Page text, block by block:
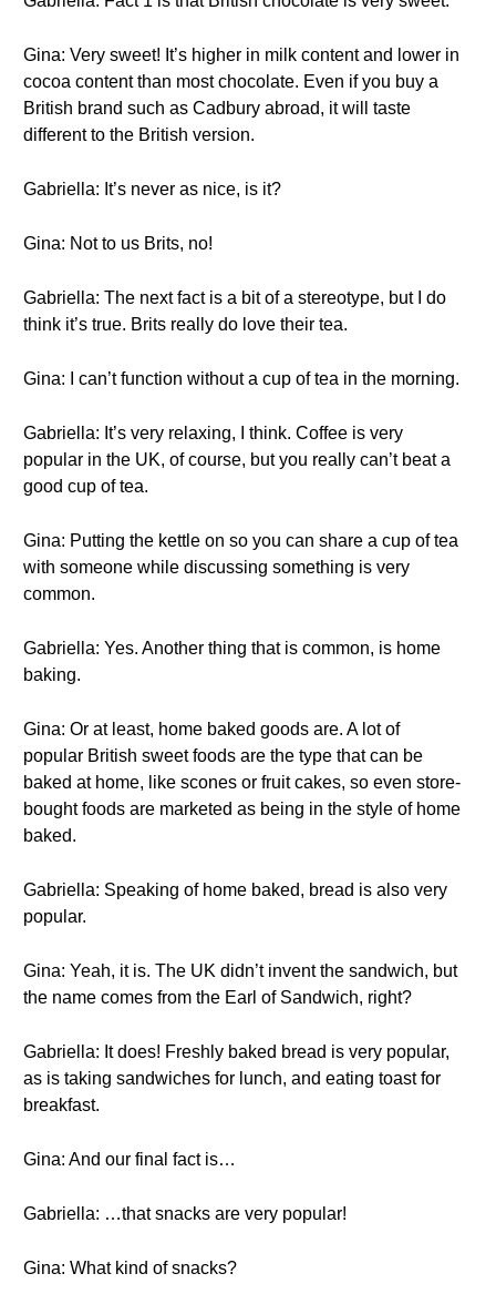
Gina: Very sweet! It’s higher in milk content and lower in
cocoa content than most chocolate. Even if you buy a
British brand such as Cadbury abroad, it will taste
different to the British version.
Gabriella: It’s never as nice, is it?
Gina: Not to us Brits, no!
Gabriella: The next fact is a bit of a stereotype, but I do
think it’s true. Brits really do love their tea.
Gina: I can’t function without a cup of tea in the morning.
Gabriella: It’s very relaxing, I think. Coffee is very
popular in the UK, of course, but you really can’t beat a
good cup of tea.
Gina: Putting the kettle on so you can share a cup of tea
with someone while discussing something is very
common.
Gabriella: Yes. Another thing that is common, is home
baking.
Gina: Or at least, home baked goods are. A lot of
popular British sweet foods are the type that can be
baked at home, like scones or fruit cakes, so even store-
bought foods are marketed as being in the style of home
baked.
Gabriella: Speaking of home baked, bread is also very
popular.
Gina: Yeah, it is. The UK didn’t invent the sandwich, but
the name comes from the Earl of Sandwich, right?
Gabriella: It does! Freshly baked bread is very popular,
as is taking sandwiches for lunch, and eating toast for
breakfast.
Gina: And our final fact is…
Gabriella: …that snacks are very popular!
Gina: What kind of snacks?